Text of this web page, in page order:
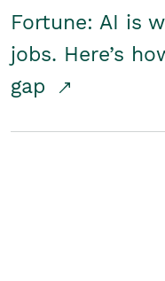
Fortune: AI is
jobs. Here’s
gap